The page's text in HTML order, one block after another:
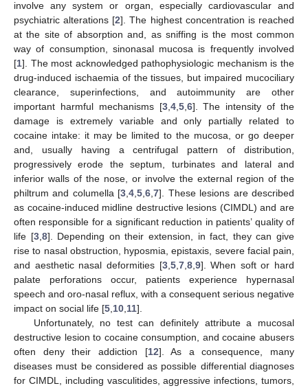
involve any system or organ, especially cardiovascular and
psychiatric alterations [2]. The highest concentration is reached
at the site of absorption and, as sniffing is the most common
way of consumption, sinonasal mucosa is frequently involved
[1]. The most acknowledged pathophysiologic mechanism is the
drug-induced ischaemia of the tissues, but impaired mucociliary
clearance, superinfections, and autoimmunity are other
important harmful mechanisms [3, 4, 5, 6]. The intensity of the
damage is extremely variable and only partially related to
cocaine intake: it may be limited to the mucosa, or go deeper
and, usually having a centrifugal pattern of distribution,
progressively erode the septum, turbinates and lateral and
inferior walls of the nose, or involve the external region of the
philtrum and columella [3 ,4 ,5 ,6 ,7]. These lesions are described
as cocaine-induced midline destructive lesions (CIMDL) and are
often responsible for a significant reduction in patients’ quality of
life [3, 8]. Depending on their extension, in fact, they can give
rise to nasal obstruction, hyposmia, epistaxis, severe facial pain,
and aesthetic nasal deformities [3, 5, 7, 8, 9]. When soft or hard
palate perforations occur, patients experience hypernasal
speech and oro-nasal reflux, with a consequent serious negative
impact on social life [5 10 11].
Unfortunately, no test can definitely attribute a mucosal
destructive lesion to cocaine consumption, and cocaine abusers
often deny their addiction [12]. As a consequence, many
diseases must be considered as possible differential diagnoses
for CIMDL, including vasculitides, aggressive infections, tumors,